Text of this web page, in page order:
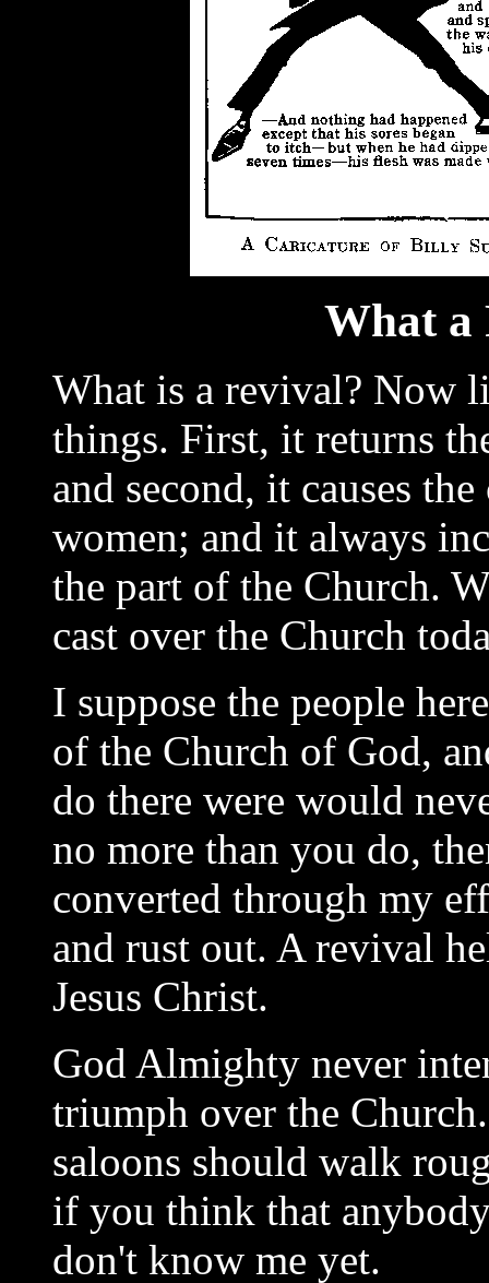
What a
What is a revival? Now
things. First, it returns
and second, it causes
women; and it always
the part of the Church.
cast over the Church
I suppose the people
of the Church of God,
do there were would
no more than you do,
converted through my
and rust out. A revival
Jesus Christ.
God Almighty never
triumph over the
saloons should walk
if you think that
don't know me yet.